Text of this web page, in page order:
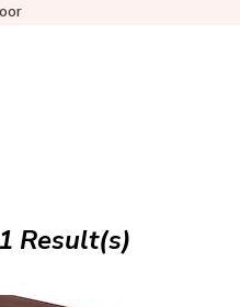
1 Result(s)